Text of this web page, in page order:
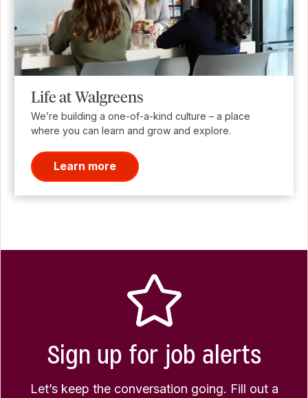
Life at Walgreens
We’re building a one-of-a-kind culture – a place
where you can learn and grow and explore.
Learn more
Sign up for job alerts
Let’s keep the conversation going. Fill out a